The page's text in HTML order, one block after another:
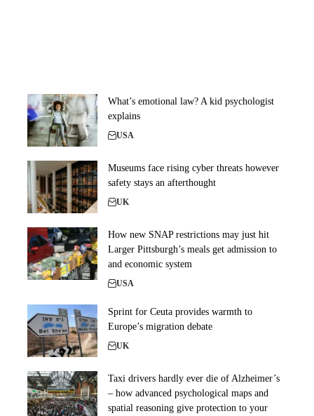
What’s emotional law? A kid psychologist
explains
USA
Museums face rising cyber threats however
safety stays an afterthought
UK
How new SNAP restrictions may just hit
Larger Pittsburgh’s meals get admission to
and economic system
USA
Sprint for Ceuta provides warmth to
Europe’s migration debate
UK
Taxi drivers hardly ever die of Alzheimer’s
– how advanced psychological maps and
spatial reasoning give protection to your